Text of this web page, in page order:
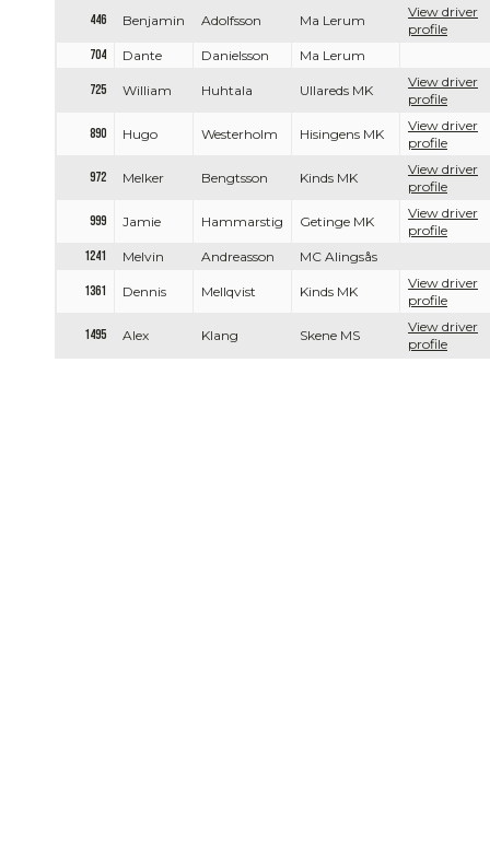
446 Benjamin Adolfsson Ma Lerum
View driver
profile
704
Dante Danielsson Ma Lerum
725 William Huhtala Ullareds MK
View driver
profile
890 Hugo Westerholm Hisingens MK
View driver
profile
972 Melker Bengtsson Kinds MK
View driver
profile
999 Jamie Hammarstig Getinge MK
View driver
profile
1241
Melvin Andreasson MC Alingsås
1361 Dennis Mellqvist Kinds MK
View driver
profile
1495 Alex Klang Skene MS
View driver
profile